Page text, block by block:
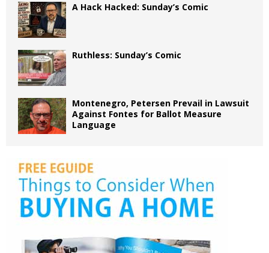
A Hack Hacked: Sunday’s Comic
Ruthless: Sunday’s Comic
Montenegro, Petersen Prevail in Lawsuit
Against Fontes for Ballot Measure
Language